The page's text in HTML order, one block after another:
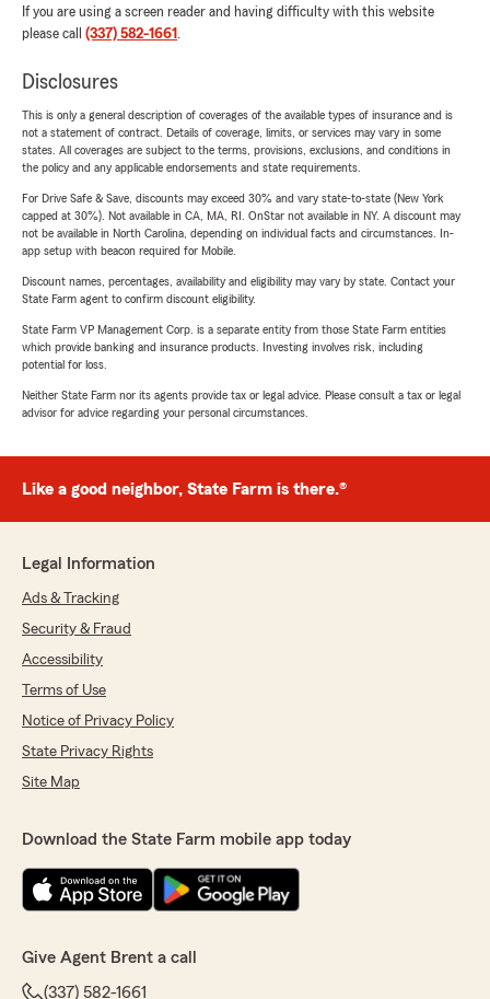
If you are using a screen reader and having difficulty with this website
please call (337) 582-1661 .
Disclosures
This is only a general description of coverages of the available types of insurance and is
not a statement of contract. Details of coverage, limits, or services may vary in some
states. All coverages are subject to the terms, provisions, exclusions, and conditions in
the policy and any applicable endorsements and state requirements.
For Drive Safe & Save, discounts may exceed 30% and vary state-to-state (New York
capped at 30%). Not available in CA, MA, RI. OnStar not available in NY. A discount may
not be available in North Carolina, depending on individual facts and circumstances. In-
app setup with beacon required for Mobile.
Discount names, percentages, availability and eligibility may vary by state. Contact your
State Farm agent to confirm discount eligibility.
State Farm VP Management Corp. is a separate entity from those State Farm entities
which provide banking and insurance products. Investing involves risk, including
potential for loss.
Neither State Farm nor its agents provide tax or legal advice. Please consult a tax or legal
advisor for advice regarding your personal circumstances.
Like a good neighbor, State Farm is there.®
Legal Information
Ads & Tracking
Security & Fraud
Accessibility
Terms of Use
Notice of Privacy Policy
State Privacy Rights
Site Map
Download the State Farm mobile app today
Give Agent Brent a call
(337) 582-1661